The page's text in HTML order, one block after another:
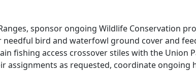
sponsor ongoing Wildlife Conservation
bird and waterfowl ground cover and
fishing access crossover stiles with the Union
assignments as requested, coordinate ongoing